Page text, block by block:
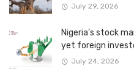
July 29, 2026
Nigeria’s stock
yet foreign
July 24, 2026